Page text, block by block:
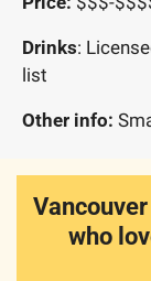
Drinks:
list
Other info:
who